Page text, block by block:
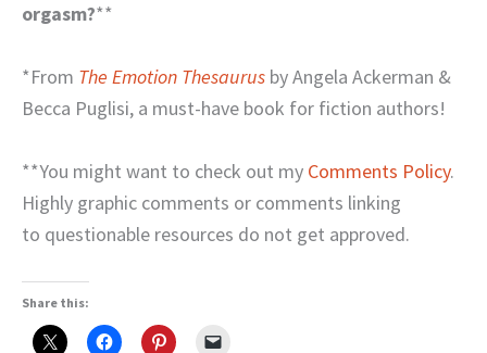
orgasm?**
*From The Emotion Thesaurus by Angela Ackerman &
Becca Puglisi, a must-have book for fiction authors!
**You might want to check out my Comments Policy.
Highly graphic comments or comments linking
to questionable resources do not get approved.
Share this: